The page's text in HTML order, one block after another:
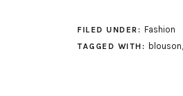
FILED UNDER: Fashion
TAGGED WITH: blouson